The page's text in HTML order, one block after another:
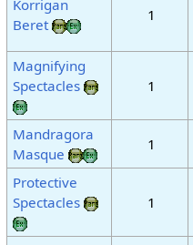
Korrigan
Beret
1
Magnifying
Spectacles
1
Mandragora
Masque
1
Protective
Spectacles
1